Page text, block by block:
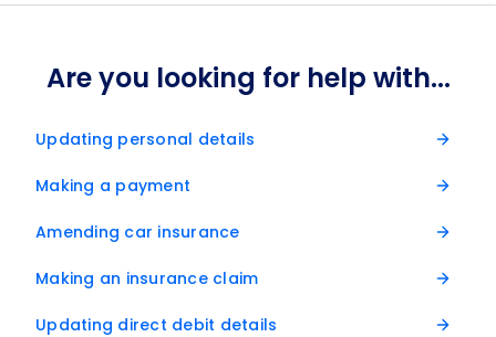
Are you looking for help with...
Updating personal details
Making a payment
Amending car insurance
Making an insurance claim
Updating direct debit details